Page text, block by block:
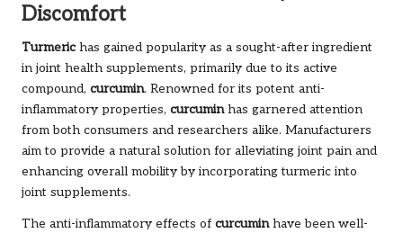
Discomfort
Turmeric has gained popularity as a sought-after ingredient
in joint health supplements, primarily due to its active
compound, curcumin. Renowned for its potent anti-
inflammatory properties, curcuminhas garnered attention
from both consumers and researchers alike. Manufacturers
aim to provide a natural solution for alleviating joint pain and
enhancing overall mobility by incorporating turmeric into
joint supplements.
The anti-inflammatory effects of curcuminhave been well-